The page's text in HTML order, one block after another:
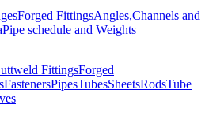
Forged FittingsAngles,Channels and
Pipe schedule and Weights
FittingsForged
FastenersPipesTubesSheetsRodsTube